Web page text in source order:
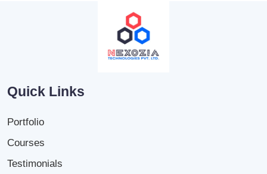
Quick Links
Portfolio
Courses
Testimonials